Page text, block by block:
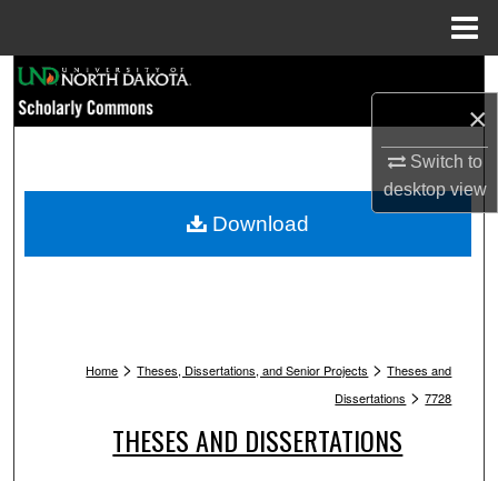
×
Switch to
desktopview
Browse Collections
My Account
Home > Theses, Dissertations, and Senior Projects > Theses and
Dissertations > 7728
THESES AND DISSERTATIONS
Download